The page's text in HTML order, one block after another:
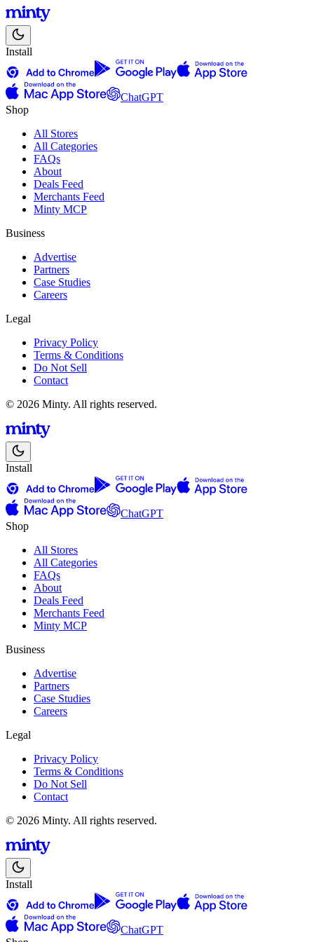
Install
ChatGPT
Shop
All Stores
All Categories
FAQs
About
Deals Feed
Merchants Feed
Minty MCP
Business
Advertise
Partners
Case Studies
Careers
Legal
Privacy Policy
Terms & Conditions
Do Not Sell
Contact
© 2026 Minty. All rights reserved.
Install
ChatGPT
Shop
All Stores
All Categories
FAQs
About
Deals Feed
Merchants Feed
Minty MCP
Business
Advertise
Partners
Case Studies
Careers
Legal
Privacy Policy
Terms & Conditions
Do Not Sell
Contact
© 2026 Minty. All rights reserved.
Install
ChatGPT